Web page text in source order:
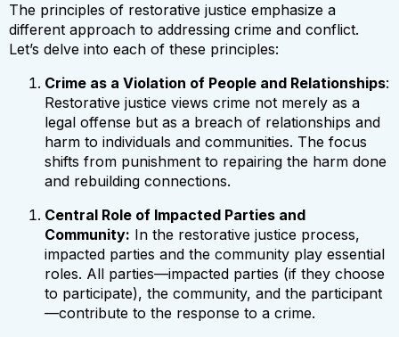
The principles of restorative justice emphasize a
different approach to addressing crime and conflict.
Let’s delve into each of these principles:
Crime as a Violation of People and Relationships:
Restorative justice views crime not merely as a
legal offense but as a breach of relationships and
harm to individuals and communities. The focus
shifts from punishment to repairing the harm done
and rebuilding connections.
Central Role of Impacted Parties and
Community: In the restorative justice process,
impacted parties and the community play essential
roles. All parties—impacted parties (if they choose
to participate), the community, and the participant
—contribute to the response to a crime.